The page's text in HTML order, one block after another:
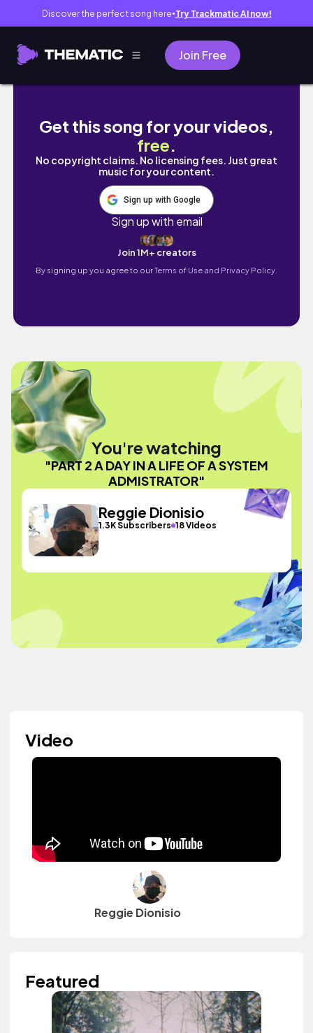
Discover the perfect song here● Try Trackmatic AI now!
Join Free
PART 2 A DAY IN A LIFE OF A SYSTEM
Get this song for your videos,
free.
No copyright claims. No licensing fees. Just great
music for your content.
Sign up with Google
Sign up with email
Join 1M+ creators
By signing up you agree to ourTerms of Use and Privacy Policy.
You're watching
"PART 2 A DAY IN A LIFE OF A SYSTEM
ADMISTRATOR"
Reggie Dionisio
1.3K Subscribers 18 Videos
Video
Reggie Dionisio
Featured